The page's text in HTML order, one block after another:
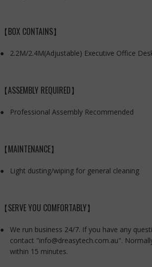
【BOX CONTAINS】
2.2M/2.4M(Adjustable) Executive Office
【ASSEMBLY REQUIRED】
Professional Assembly Recommended
【MAINTENANCE】
Light dusting/wiping for general cleaning
【SERVE YOU COMFORTABLY】
We run business 24/7. If you have any
contact "info@dreasytech.com.au".
within 15 minutes.